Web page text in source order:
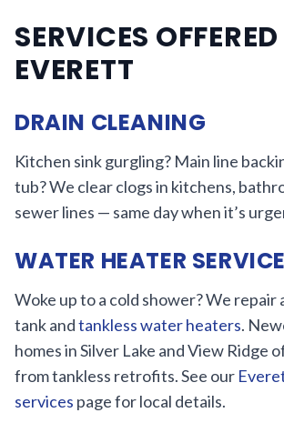
SERVICES
EVERETT
DRAIN CLEANING
Kitchen sink gurgling? Main line
tub? We clear clogs in kitchens,
sewer lines — same day when it’s
WATER HEATER
Woke up to a cold shower? We repair
tank andtankless water heaters.
homes in Silver Lake and View Ridge
from tankless retrofits. See our
services page for local details.